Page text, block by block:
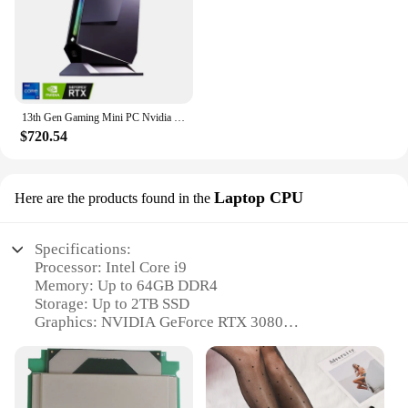
13th Gen Gaming Mini PC Nvidia RTX 4060 3050 8G Intel i9 13900H 12900H i7 13700H RGB Mini Gamer Desktop Barebone Computer WiFi6
$720.54
Here are the products found in the Laptop CPU
Specifications:
Processor: Intel Core i9
Memory: Up to 64GB DDR4
Storage: Up to 2TB SSD
Graphics: NVIDIA GeForce RTX 3080
Connectivity: Wi-Fi 6, Bluetooth 5.0